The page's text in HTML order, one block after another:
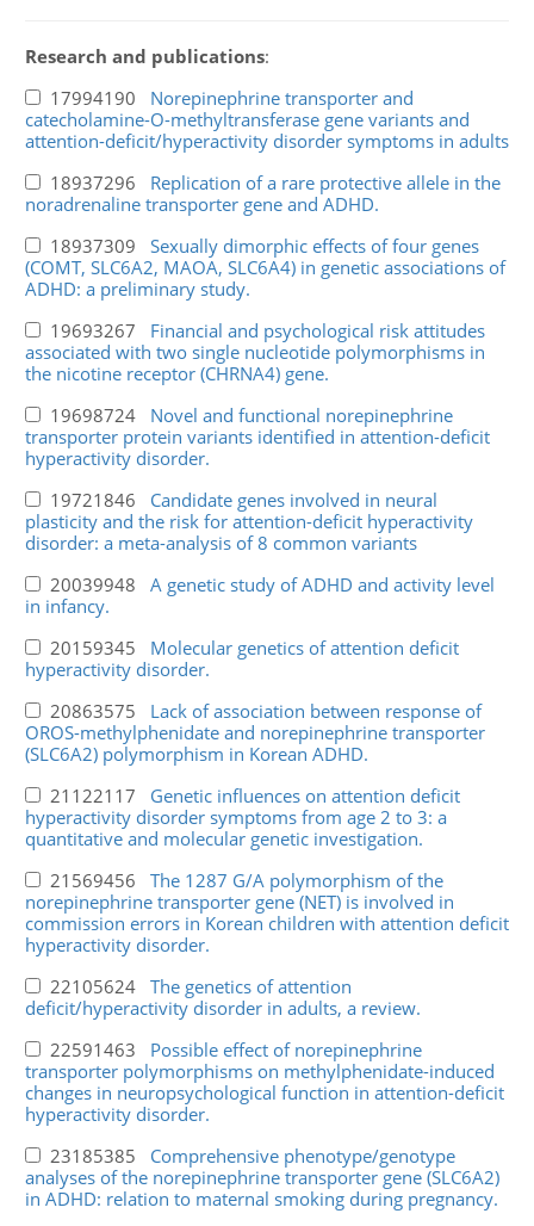
Research and publications:
17994190 Norepinephrine transporter and
catecholamine-O-methyltransferase gene variants and
attention-deficit/hyperactivity disorder symptoms in adults
18937296 Replication of a rare protective allele in the
noradrenaline transporter gene and ADHD.
18937309 Sexually dimorphic effects of four genes
(COMT, SLC6A2, MAOA, SLC6A4) in genetic associations of
ADHD: a preliminary study.
19693267 Financial and psychological risk attitudes
associated with two single nucleotide polymorphisms in
the nicotine receptor (CHRNA4) gene.
19698724 Novel and functional norepinephrine
transporter protein variants identified in attention-deficit
hyperactivity disorder.
19721846 Candidate genes involved in neural
plasticity and the risk for attention-deficit hyperactivity
disorder: a meta-analysis of 8 common variants
20039948 A genetic study of ADHD and activity level
in infancy.
20159345 Molecular genetics of attention deficit
hyperactivity disorder.
20863575 Lack of association between response of
OROS-methylphenidate and norepinephrine transporter
(SLC6A2) polymorphism in Korean ADHD.
21122117 Genetic influences on attention deficit
hyperactivity disorder symptoms from age 2 to 3: a
quantitative and molecular genetic investigation.
21569456 The 1287 G/A polymorphism of the
norepinephrine transporter gene (NET) is involved in
commission errors in Korean children with attention deficit
hyperactivity disorder.
22105624 The genetics of attention
deficit/hyperactivity disorder in adults, a review.
22591463 Possible effect of norepinephrine
transporter polymorphisms on methylphenidate-induced
changes in neuropsychological function in attention-deficit
hyperactivity disorder.
23185385 Comprehensive phenotype/genotype
analyses of the norepinephrine transporter gene (SLC6A2)
in ADHD: relation to maternal smoking during pregnancy.